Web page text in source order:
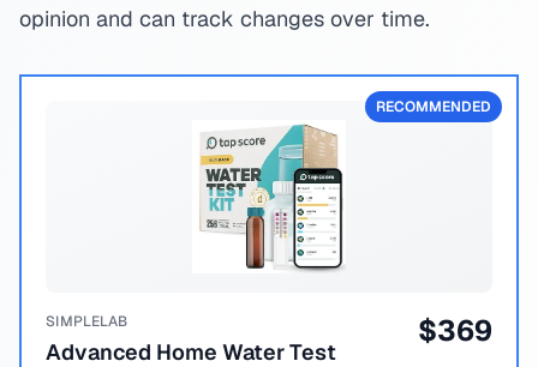
opinion and can track changes over time.
RECOMMENDED
SIMPLELAB
Advanced Home Water Test
$369